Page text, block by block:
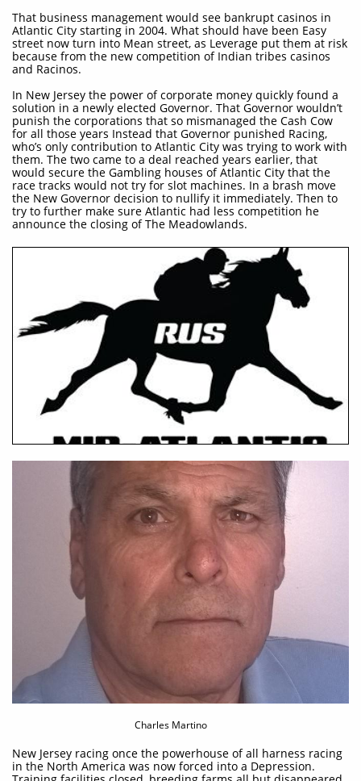
That business management would see bankrupt casinos in
Atlantic City starting in 2004. What should have been Easy
street now turn into Mean street, as Leverage put them at risk
because from the new competition of Indian tribes casinos
and Racinos.
In New Jersey the power of corporate money quickly found a
solution in a newly elected Governor. That Governor wouldn’t
punish the corporations that so mismanaged the Cash Cow
for all those years Instead that Governor punished Racing,
who’s only contribution to Atlantic City was trying to work with
them. The two came to a deal reached years earlier, that
would secure the Gambling houses of Atlantic City that the
race tracks would not try for slot machines. In a brash move
the New Governor decision to nullify it immediately. Then to
try to further make sure Atlantic had less competition he
announce the closing of The Meadowlands.
Charles Martino
New Jersey racing once the powerhouse of all harness racing
in the North America was now forced into a Depression.